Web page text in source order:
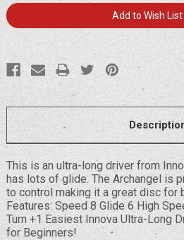
Current
Stock:
Add to Wish List
This is an ultra-long driver from
has lots of glide. The Archangel is
to control making it a great disc for
Features: Speed 8 Glide 6 High
Turn +1 Easiest Innova Ultra-Long
for Beginners!